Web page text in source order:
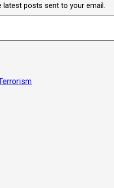
latest posts sent to your email.